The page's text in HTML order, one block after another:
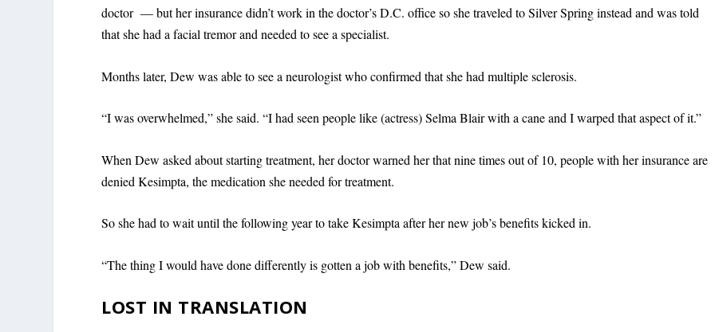
doctor — but her insurance didn’t work in the doctor’s D.C. office so she traveled to Silver Spring instead and was told
that she had a facial tremor and needed to see a specialist.
Months later, Dew was able to see a neurologist who confirmed that she had multiple sclerosis.
“I was overwhelmed,” she said. “I had seen people like (actress) Selma Blair with a cane and I warped that aspect of it.”
When Dew asked about starting treatment, her doctor warned her that nine times out of 10, people with her insurance are
denied Kesimpta, the medication she needed for treatment.
So she had to wait until the following year to take Kesimpta after her new job’s benefits kicked in.
“The thing I would have done differently is gotten a job with benefits,” Dew said.
LOST IN TRANSLATION